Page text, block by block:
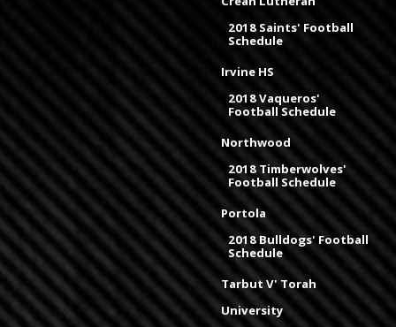
2018 Saints' Football
Schedule
Irvine HS
2018 Vaqueros'
Football Schedule
Northwood
2018 Timberwolves'
Football Schedule
Portola
2018 Bulldogs' Football
Schedule
Tarbut V' Torah
University